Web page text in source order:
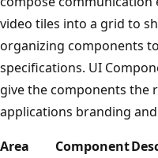
video tiles into a grid to
organizing components
specifications. UI
give the components the
applications branding
Area
Component